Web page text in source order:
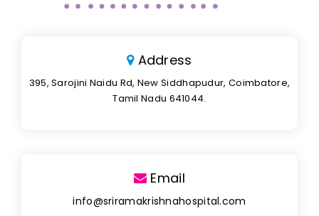
Address
395, Sarojini Naidu Rd, New Siddhapudur, Coimbatore,
Tamil Nadu 641044.
Email
info@sriramakrishnahospital.com